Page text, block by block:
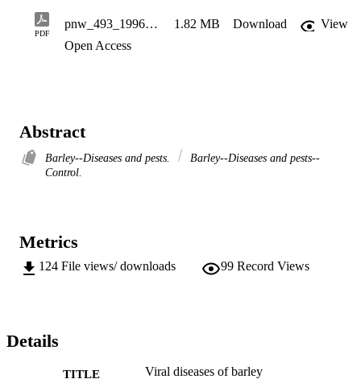
PDF
pnw_493_1996_viral_dieases_of_barley 1.82 MB Download
View
Open Access
Abstract
Barley--Diseases and pests.
Barley--Diseases and pests--
Control.
Metrics
124 File views/ downloads 99 Record Views
Details
TITLE Viral diseases of barley